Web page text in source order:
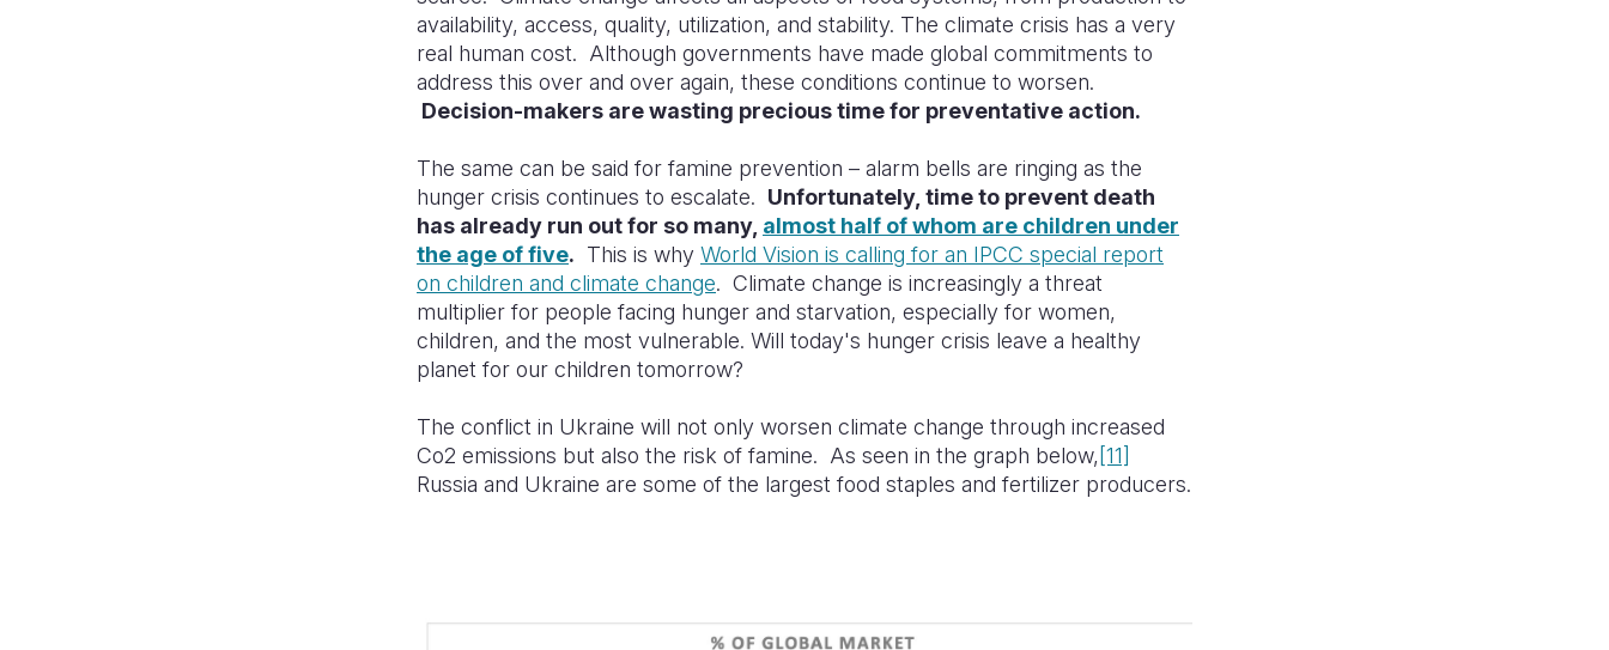
availability, access, quality, utilization, and stability. The climate crisis has a very
real human cost. Although governments have made global commitments to
address this over and over again, these conditions continue to worsen.
Decision-makers are wasting precious time for preventative action.
The same can be said for famine prevention – alarm bells are ringing as the
hunger crisis continues to escalate. Unfortunately, time to prevent death
has already run out for so many, almost half of whom are children under
the age of five. This is why World Vision is calling for an IPCC special report
on children and climate change. Climate change is increasingly a threat
multiplier for people facing hunger and starvation, especially for women,
children, and the most vulnerable. Will today's hunger crisis leave a healthy
planet for our children tomorrow?
The conflict in Ukraine will not only worsen climate change through increased
Co2 emissions but also the risk of famine. As seen in the graph below,[11]
Russia and Ukraine are some of the largest food staples and fertilizer producers.